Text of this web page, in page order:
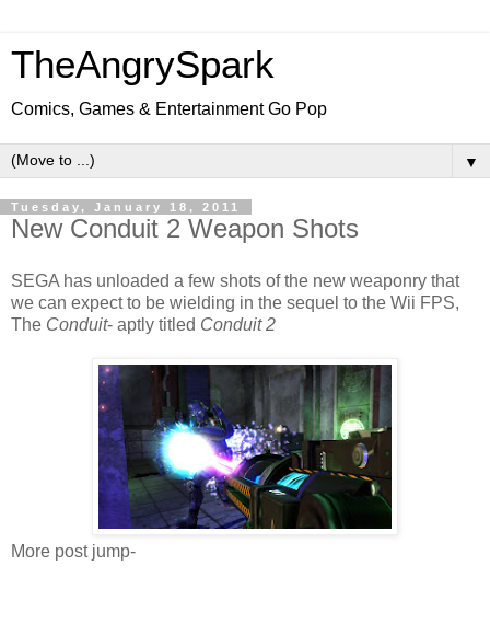
TheAngrySpark
Comics, Games & Entertainment Go Pop
▼
Tuesday, January 18, 2011
New Conduit 2 Weapon Shots
SEGA has unloaded a few shots of the new weaponry that
we can expect to be wielding in the sequel to the Wii FPS,
The Conduit- aptly titled Conduit 2
More post jump-